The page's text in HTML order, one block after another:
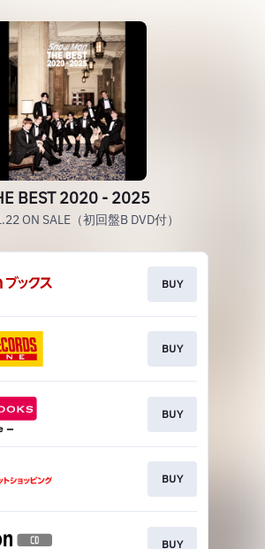
BEST 2020 - 2025
ON SALE（初回盤B DVD付）
BUY
BUY
BUY
BUY
BUY